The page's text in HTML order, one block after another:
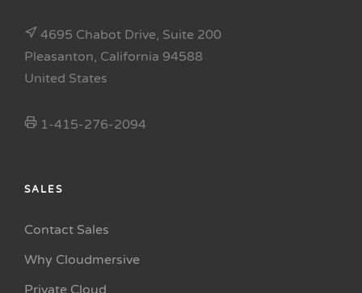
4695 Chabot Drive, Suite 200
Pleasanton, California 94588
United States
1-415-276-2094
SALES
Contact Sales
Why Cloudmersive